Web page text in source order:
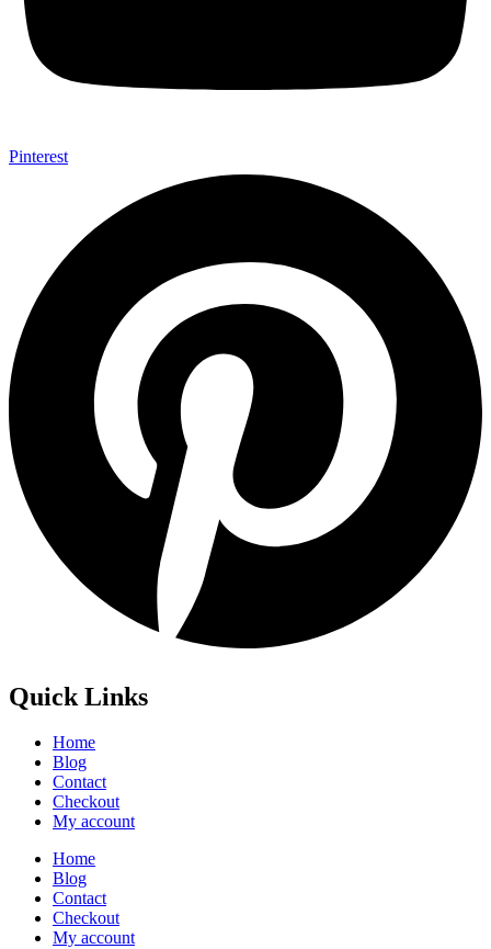
Pinterest
Quick Links
Home
Blog
Contact
Checkout
My account
Home
Blog
Contact
Checkout
My account